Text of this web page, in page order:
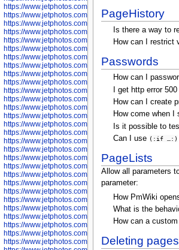
https://www.jetphotos.com/photographer/602916
https://www.jetphotos.com/photographer/602918
https://www.jetphotos.com/photographer/602922
https://www.jetphotos.com/photographer/602923
https://www.jetphotos.com/photographer/602925
https://www.jetphotos.com/photographer/602926
https://www.jetphotos.com/photographer/600534
https://www.jetphotos.com/photographer/600535
https://www.jetphotos.com/photographer/600536
https://www.jetphotos.com/photographer/600538
https://www.jetphotos.com/photographer/600539
https://www.jetphotos.com/photographer/600540
https://www.jetphotos.com/photographer/600542
https://www.jetphotos.com/photographer/600543
https://www.jetphotos.com/photographer/600544
https://www.jetphotos.com/photographer/600547
https://www.jetphotos.com/photographer/600548
https://www.jetphotos.com/photographer/600549
https://www.jetphotos.com/photographer/600550
https://www.jetphotos.com/photographer/600552
https://www.jetphotos.com/photographer/600553
https://www.jetphotos.com/photographer/600555
https://www.jetphotos.com/photographer/600558
https://www.jetphotos.com/photographer/600565
https://www.jetphotos.com/photographer/600566
https://www.jetphotos.com/photographer/600567
https://www.jetphotos.com/photographer/600568
https://www.jetphotos.com/photographer/600571
https://www.jetphotos.com/photographer/600573
PageHistory
Is there a way to
How can I restrict
Passwords
How can I
I get http error
How can I create
How come when
Is it possible to
Can I use (:if …:)
PageLists
Allow all parameters
parameter:
How PmWiki
What is the
How can a
Deleting pages